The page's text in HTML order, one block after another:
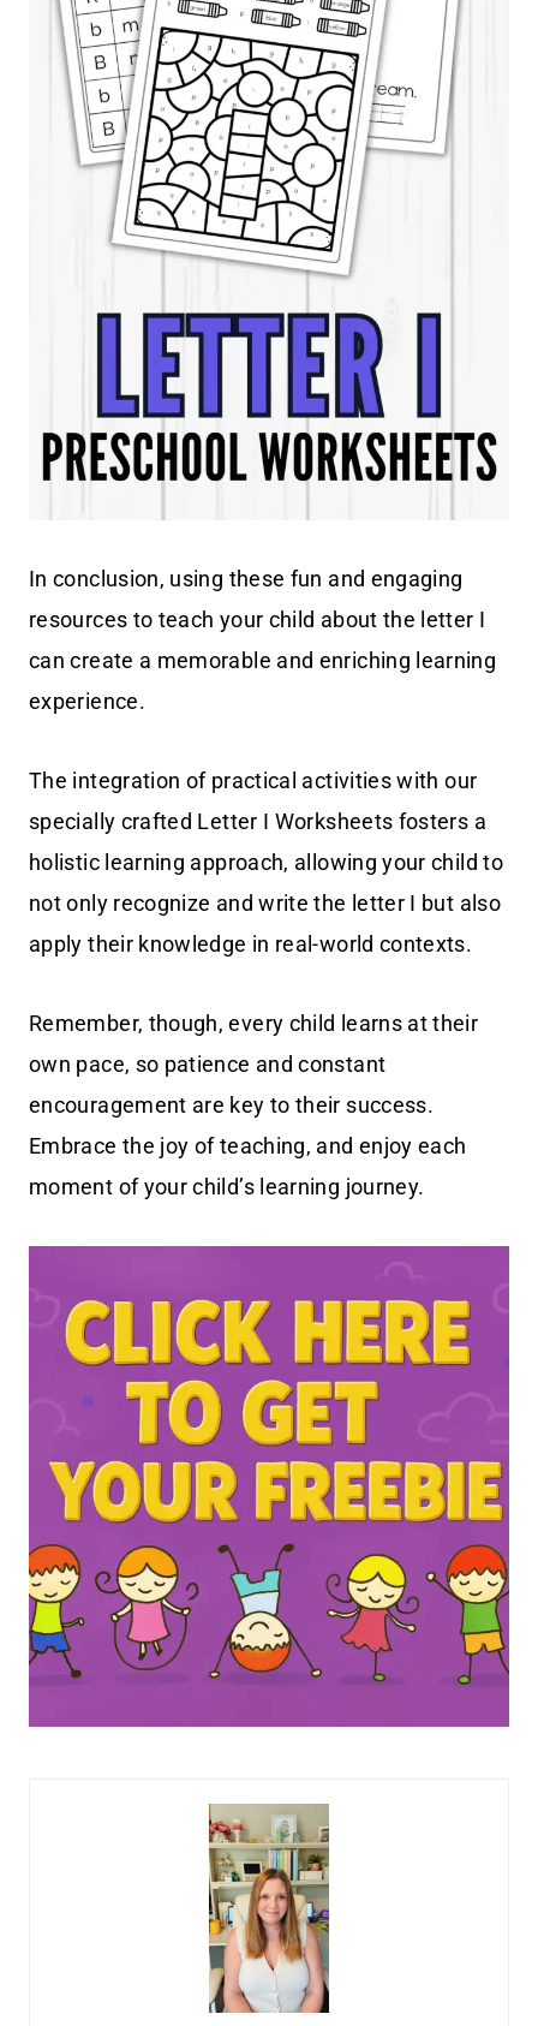
In conclusion, using these fun and engaging
resources to teach your child about the letter I
can create a memorable and enriching learning
experience.
The integration of practical activities with our
specially crafted Letter I Worksheets fosters a
holistic learning approach, allowing your child to
not only recognize and write the letter I but also
apply their knowledge in real-world contexts.
Remember, though, every child learns at their
own pace, so patience and constant
encouragement are key to their success.
Embrace the joy of teaching, and enjoy each
moment of your child’s learning journey.